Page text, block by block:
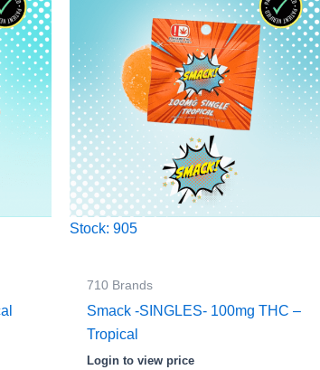
Stock: 905
710 Brands
Smack -SINGLES- 100mg THC –
Tropical
Login to view price